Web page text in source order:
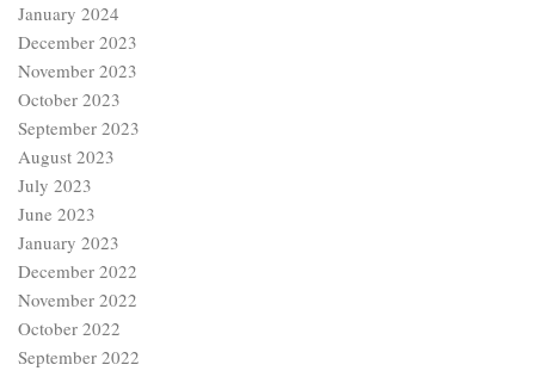
January 2024
December 2023
November 2023
October 2023
September 2023
August 2023
July 2023
June 2023
January 2023
December 2022
November 2022
October 2022
September 2022